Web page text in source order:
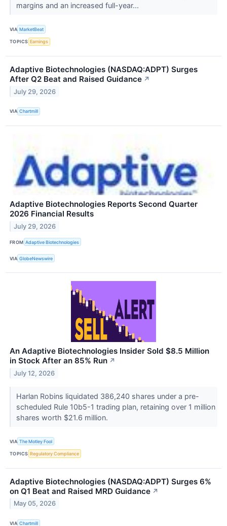
margins and an increased full-year...
VIA MarketBeat
TOPICS Earnings
Adaptive Biotechnologies (NASDAQ:ADPT) Surges
After Q2 Beat and Raised Guidance ↗
July 29, 2026
VIA Chartmill
Adaptive Biotechnologies Reports Second Quarter
2026 Financial Results
July 29, 2026
FROM Adaptive Biotechnologies
VIA GlobeNewswire
An Adaptive Biotechnologies Insider Sold $8.5 Million
in Stock After an 85% Run ↗
July 12, 2026
Harlan Robins liquidated 386,240 shares under a pre-
scheduled Rule 10b5-1 trading plan, retaining over 1 million
shares worth $21.6 million.
VIA The Motley Fool
TOPICS Regulatory Compliance
Adaptive Biotechnologies (NASDAQ:ADPT) Surges 6%
on Q1 Beat and Raised MRD Guidance ↗
May 05, 2026
VIA Chartmill